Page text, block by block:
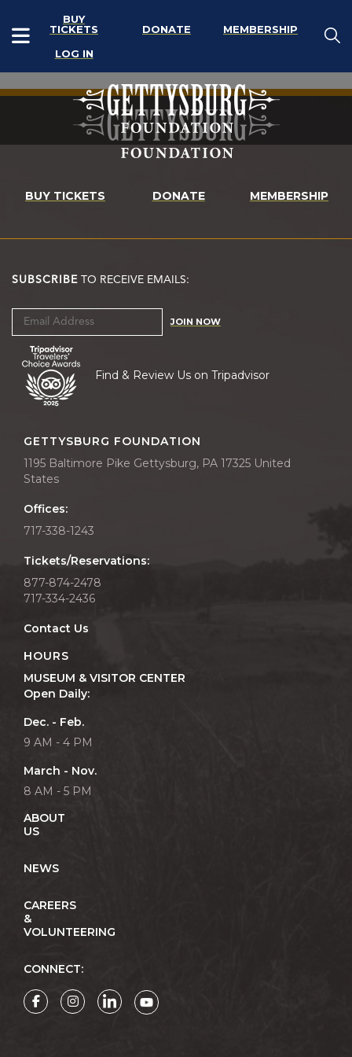
BUY
TICKETS
DONATE
MEMBERSHIP
LOG IN
BUY TICKETS DONATE MEMBERSHIP
SUBSCRIBE TO RECEIVE EMAILS:
JOIN NOW
Find & Review Us on Tripadvisor
GETTYSBURG FOUNDATION
1195 Baltimore Pike Gettysburg, PA 17325 United
States
Offices:
717-338-1243
Tickets/Reservations:
877-874-2478
717-334-2436
Contact Us
HOURS
MUSEUM & VISITOR CENTER
Open Daily:
Dec. - Feb.
9 AM - 4 PM
March - Nov.
8 AM - 5 PM
ABOUT
US
NEWS
CAREERS
&
VOLUNTEERING
CONNECT: